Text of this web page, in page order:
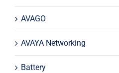
AVAGO
AVAYA Networking
Battery